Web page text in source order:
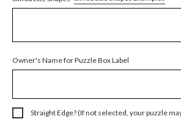
Owner's Name for Puzzle Box Label
Straight Edge? (If not selected, your puzzle